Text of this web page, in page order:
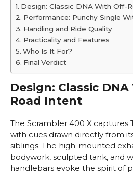
Design: Classic DNA With Off-
Performance: Punchy Single
Handling and Ride Quality
Practicality and Features
Who Is It For?
Final Verdict
Design: Classic
Road Intent
The Scrambler 400 X captures
with cues drawn directly from
siblings. The high-mounted
bodywork, sculpted tank, and
handlebars evoke the spirit of